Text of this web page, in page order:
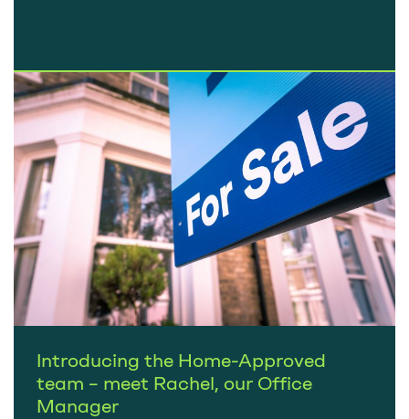
the announcement of Rishi Sunak becoming
Prime Minister was greeted positively by the
City and immediately steadied the…
Introducing the Home-Approved
team – meet Rachel, our Office
Manager